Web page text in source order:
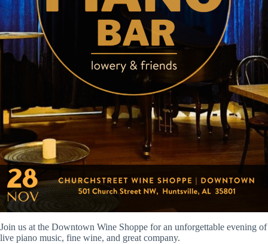
Join us at the Downtown Wine Shoppe for an unforgettable evening of
live piano music, fine wine, and great company.